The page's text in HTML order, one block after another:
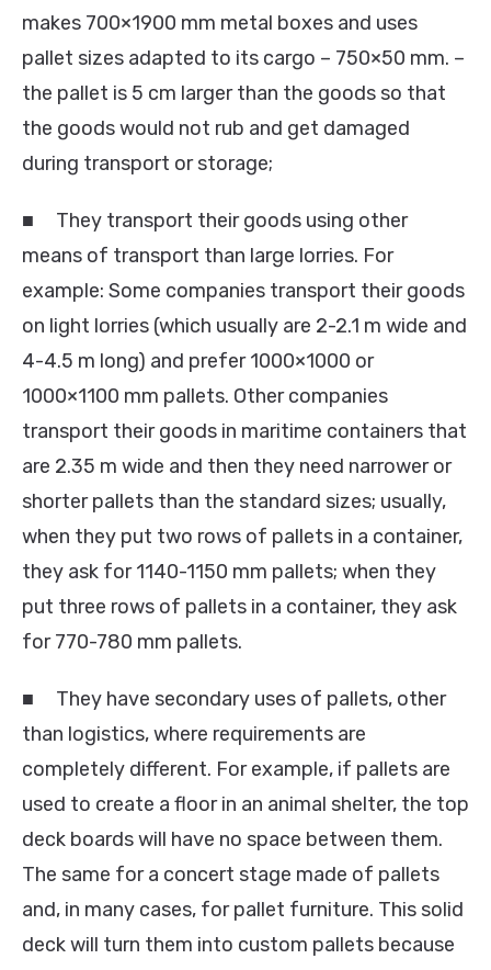
makes 700×1900 mm metal boxes and uses
pallet sizes adapted to its cargo – 750×50 mm. –
the pallet is 5 cm larger than the goods so that
the goods would not rub and get damaged
during transport or storage;
■ They transport their goods using other
means of transport than large lorries. For
example: Some companies transport their goods
on light lorries (which usually are 2-2.1 m wide and
4-4.5 m long) and prefer 1000×1000 or
1000×1100 mm pallets. Other companies
transport their goods in maritime containers that
are 2.35 m wide and then they need narrower or
shorter pallets than the standard sizes; usually,
when they put two rows of pallets in a container,
they ask for 1140-1150 mm pallets; when they
put three rows of pallets in a container, they ask
for 770-780 mm pallets.
■ They have secondary uses of pallets, other
than logistics, where requirements are
completely different. For example, if pallets are
used to create a floor in an animal shelter, the top
deck boards will have no space between them.
The same for a concert stage made of pallets
and, in many cases, for pallet furniture. This solid
deck will turn them into custom pallets because